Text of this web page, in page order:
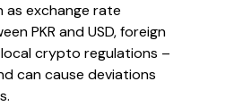
exchange rate
PKR and USD, foreign
crypto regulations –
can cause deviations